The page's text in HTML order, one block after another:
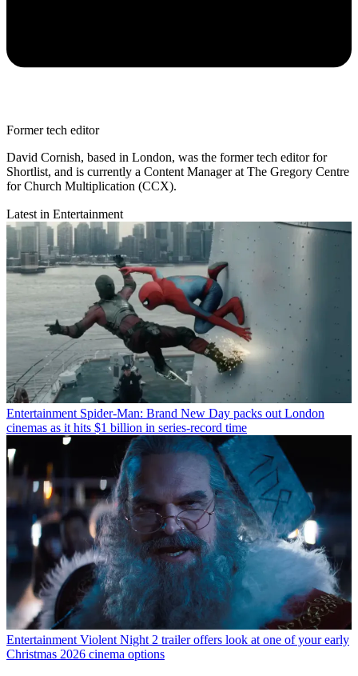
Former tech editor
David Cornish, based in London, was the former tech editor for
Shortlist, and is currently a Content Manager at The Gregory Centre
for Church Multiplication (CCX).
Latest in Entertainment
Entertainment Spider-Man: Brand New Day packs out London
cinemas as it hits $1 billion in series-record time
Entertainment Violent Night 2 trailer offers look at one of your early
Christmas 2026 cinema options